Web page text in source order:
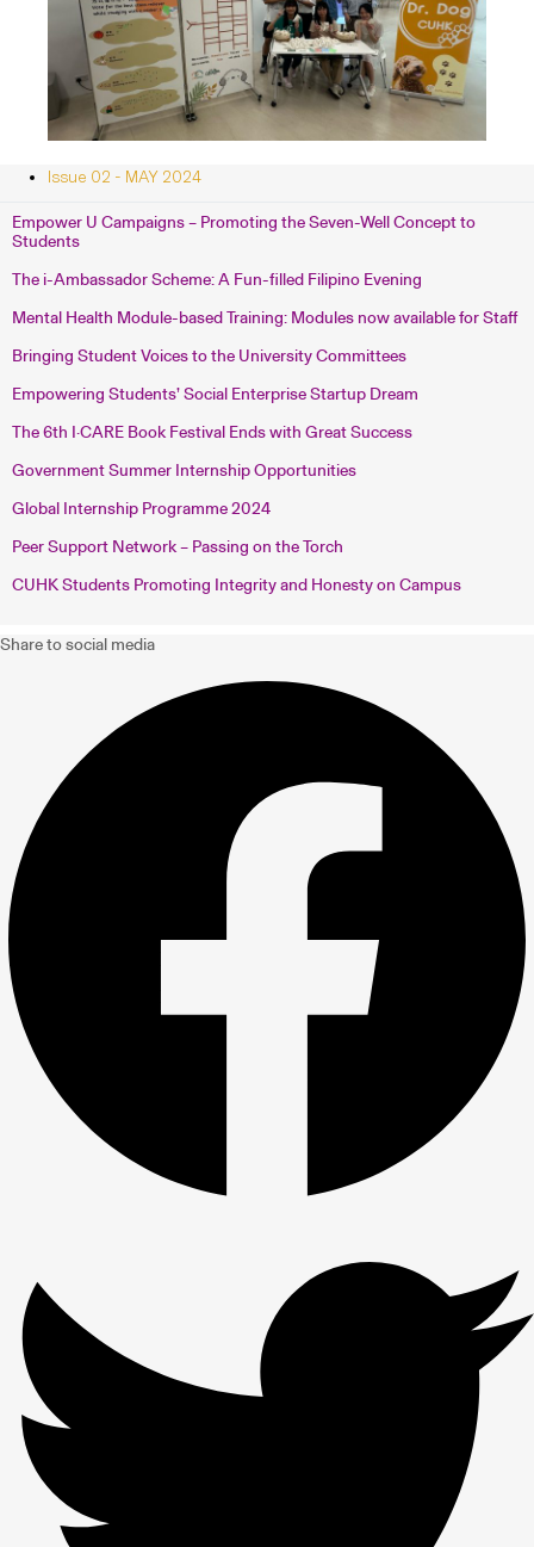
Issue 02 - MAY 2024
Empower U Campaigns – Promoting the Seven-Well Concept to
Students
The i-Ambassador Scheme: A Fun-filled Filipino Evening
Mental Health Module-based Training: Modules now available for Staff
Bringing Student Voices to the University Committees
Empowering Students’ Social Enterprise Startup Dream
The 6th I·CARE Book Festival Ends with Great Success
Government Summer Internship Opportunities
Global Internship Programme 2024
Peer Support Network – Passing on the Torch
CUHK Students Promoting Integrity and Honesty on Campus
Share to social media